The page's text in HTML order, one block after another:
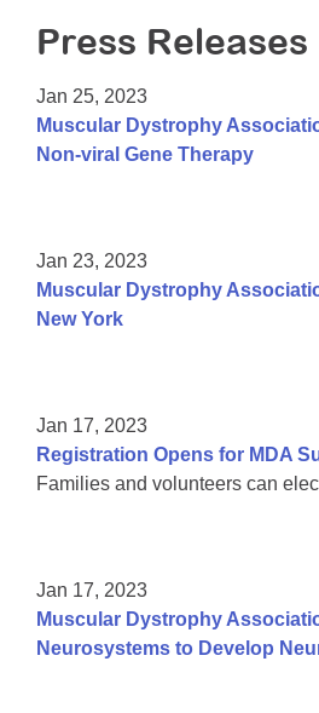
Press Releases
Jan 25, 2023
Muscular Dystrophy
Non-viral Gene Therapy
Jan 23, 2023
Muscular Dystrophy
New York
Jan 17, 2023
Registration Opens for MDA
Families and volunteers can
Jan 17, 2023
Muscular Dystrophy
Neurosystems to Develop